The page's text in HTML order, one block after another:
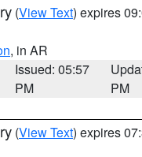
(View Text) expires
, in AR
Issued: 05:57
PM
PM
(View Text) expires